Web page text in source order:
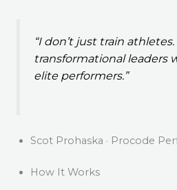
“I don’t just train
transformational leaders
elite performers.”
Scot Prohaska · Procode
How It Works